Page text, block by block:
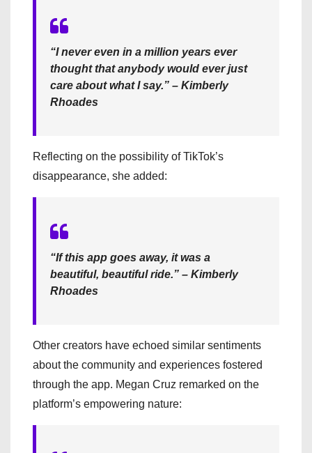
“I never even in a million years ever
thought that anybody would ever just
care about what I say.” – Kimberly
Rhoades
Reflecting on the possibility of TikTok’s
disappearance, she added:
“If this app goes away, it was a
beautiful, beautiful ride.” – Kimberly
Rhoades
Other creators have echoed similar sentiments
about the community and experiences fostered
through the app. Megan Cruz remarked on the
platform’s empowering nature: